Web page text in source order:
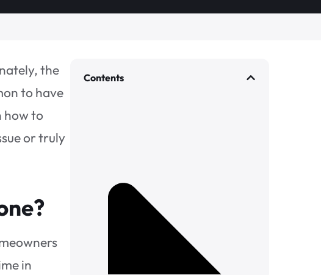
the
to have
how to
or truly
in
Contents